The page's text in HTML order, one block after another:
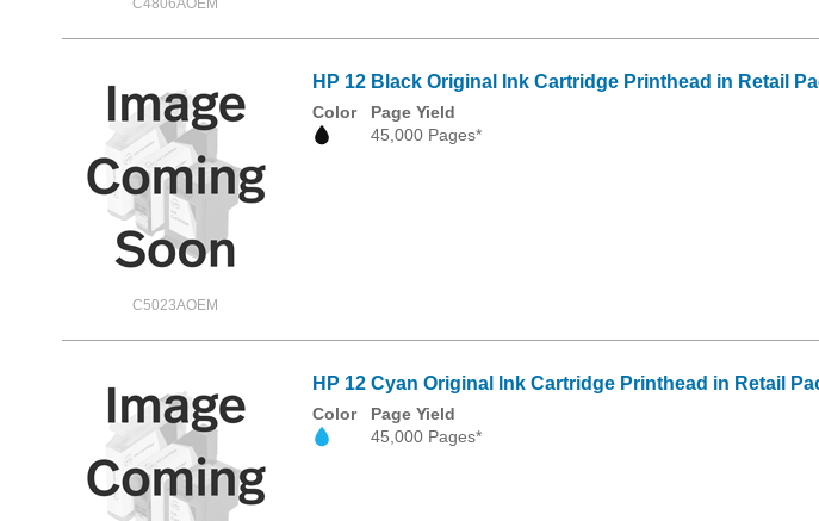
C4806AOEM
C5023AOEM
HP 12 Black Original Ink Cartridge Printhead in Retail
Color
Page Yield
45,000 Pages*
HP 12 Cyan Original Ink Cartridge Printhead in Retail
Color
Page Yield
45,000 Pages*